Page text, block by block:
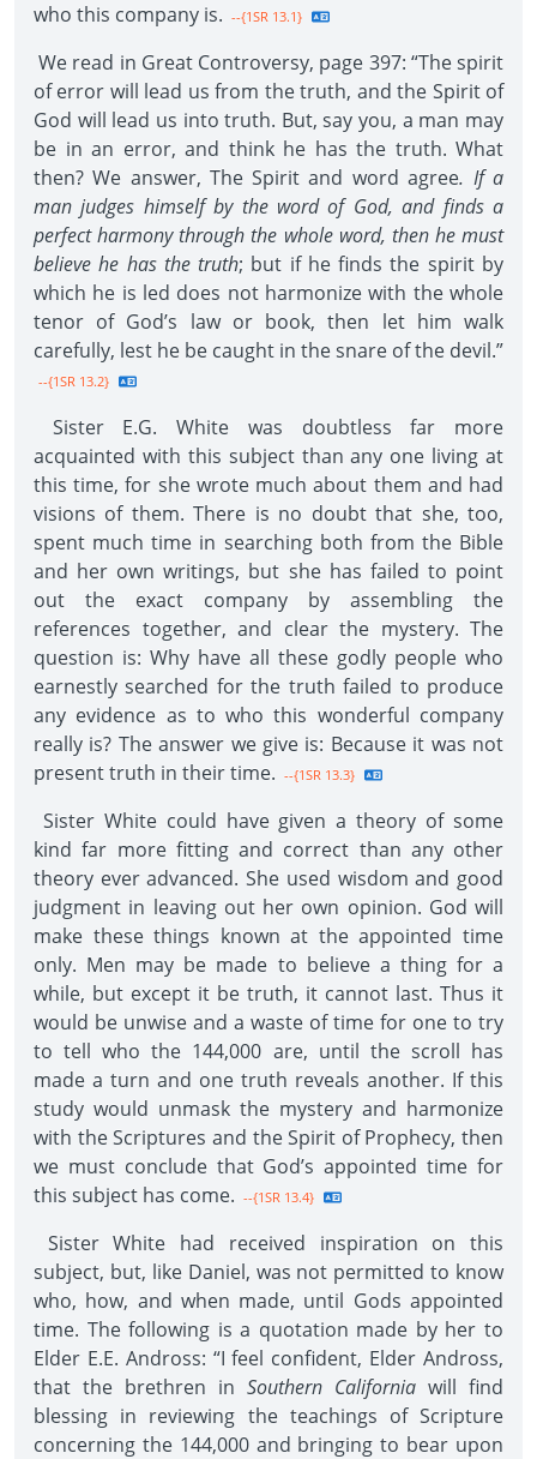
who this company is. --{1SR 13.1}
We read in Great Controversy, page 397: “The spirit
of error will lead us from the truth, and the Spirit of
God will lead us into truth. But, say you, a man may
be in an error, and think he has the truth. What
then? We answer, The Spirit and word agree. If a
man judges himself by the word of God, and finds a
perfect harmony through the whole word, then he must
believe he has the truth; but if he finds the spirit by
which he is led does not harmonize with the whole
tenor of God’s law or book, then let him walk
carefully, lest he be caught in the snare of the devil.”
--{1SR 13.2}
Sister E.G. White was doubtless far more
acquainted with this subject than any one living at
this time, for she wrote much about them and had
visions of them. There is no doubt that she, too,
spent much time in searching both from the Bible
and her own writings, but she has failed to point
out the exact company by assembling the
references together, and clear the mystery. The
question is: Why have all these godly people who
earnestly searched for the truth failed to produce
any evidence as to who this wonderful company
really is? The answer we give is: Because it was not
present truth in their time. --{1SR 13.3}
Sister White could have given a theory of some
kind far more fitting and correct than any other
theory ever advanced. She used wisdom and good
judgment in leaving out her own opinion. God will
make these things known at the appointed time
only. Men may be made to believe a thing for a
while, but except it be truth, it cannot last. Thus it
would be unwise and a waste of time for one to try
to tell who the 144,000 are, until the scroll has
made a turn and one truth reveals another. If this
study would unmask the mystery and harmonize
with the Scriptures and the Spirit of Prophecy, then
we must conclude that God’s appointed time for
this subject has come. --{1SR 13.4}
Sister White had received inspiration on this
subject, but, like Daniel, was not permitted to know
who, how, and when made, until Gods appointed
time. The following is a quotation made by her to
Elder E.E. Andross: “I feel confident, Elder Andross,
that the brethren in Southern California will find
blessing in reviewing the teachings of Scripture
concerning the 144,000 and bringing to bear upon